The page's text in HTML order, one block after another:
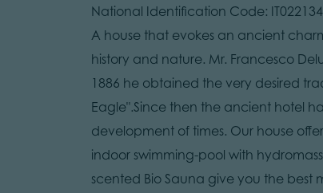
National Identification Code:
A house that evokes an ancient
history and nature. Mr. Francesco
1886 he obtained the very desired
Eagle".Since then the ancient hotel
development of times. Our house
indoor swimming-pool with
scented Bio Sauna give you the best